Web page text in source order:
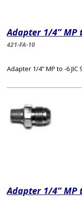
Adapter 1/4” MP
421-FA-10
Adapter 1/4” MP to -6 JIC
Adapter 1/4” MP